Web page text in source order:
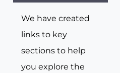
We have created
links to key
sections to help
you explore the